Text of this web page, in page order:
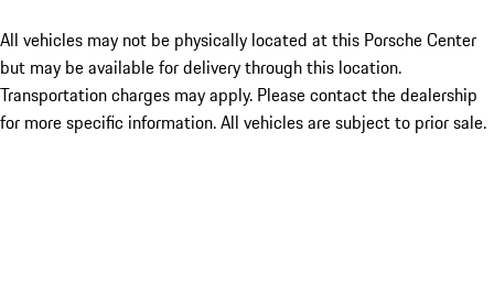
All vehicles may not be physically located at this Porsche Center
but may be available for delivery through this location.
Transportation charges may apply. Please contact the dealership
for more specific information. All vehicles are subject to prior sale.